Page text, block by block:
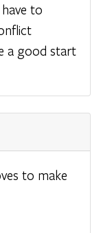
to
a good start
to make